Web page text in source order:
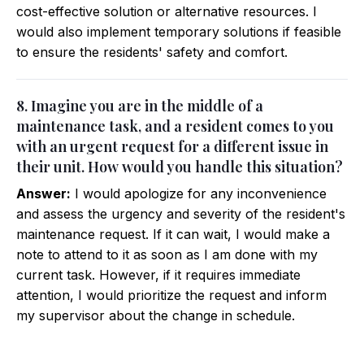
cost-effective solution or alternative resources. I
would also implement temporary solutions if feasible
to ensure the residents' safety and comfort.
8. Imagine you are in the middle of a
maintenance task, and a resident comes to you
with an urgent request for a different issue in
their unit. How would you handle this situation?
Answer: I would apologize for any inconvenience
and assess the urgency and severity of the resident's
maintenance request. If it can wait, I would make a
note to attend to it as soon as I am done with my
current task. However, if it requires immediate
attention, I would prioritize the request and inform
my supervisor about the change in schedule.